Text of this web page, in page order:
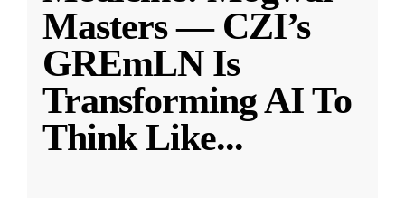
Masters — CZI’s
GREmLN Is
Transforming AI To
Think Like...